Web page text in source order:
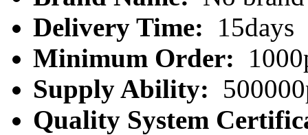
Delivery Time:
15days
Minimum Order:
Supply Ability:
Quality System